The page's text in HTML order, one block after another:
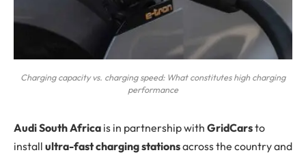
Charging capacity vs. charging speed: What constitutes high charging
performance
Audi South Africa is in partnership with GridCarsto
install ultra-fast charging stationsacross the country and